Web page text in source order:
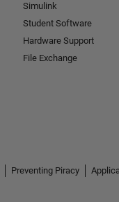
Simulink
Student Software
Hardware Support
File Exchange
Preventing Piracy